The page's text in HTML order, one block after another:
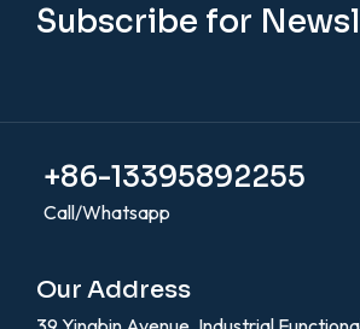
Subscribe for
+86-13395892255
Call/Whatsapp
Our Address